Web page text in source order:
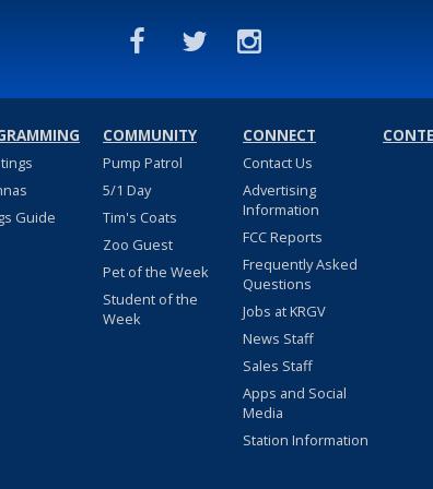
Guide
COMMUNITY
Pump Patrol
5/1 Day
Tim's Coats
Zoo Guest
Pet of the Week
Student of the
Week
CONNECT
Contact Us
Advertising
Information
FCC Reports
Frequently Asked
Questions
Jobs at KRGV
News Staff
Sales Staff
Apps and Social
Media
Station Information